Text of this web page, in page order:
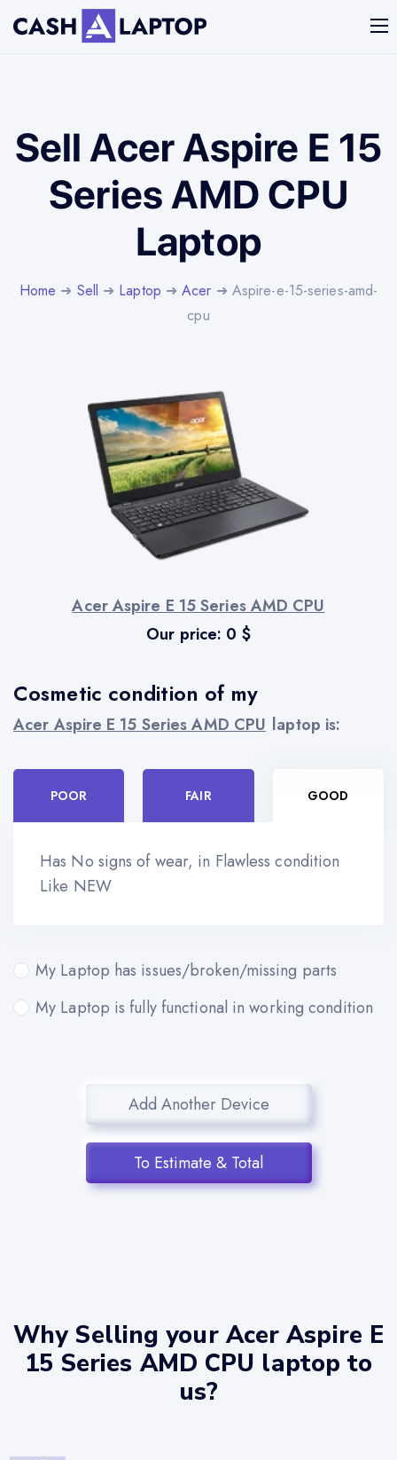
Sell Acer Aspire E 15
Series AMD CPU
Laptop
Home ➜ Sell ➜ Laptop ➜Acer ➜ Aspire-e-15-series-amd-
cpu
Cosmetic condition of my
Acer Aspire E 15 Series AMD CPU laptop is:
POOR FAIR GOOD
Has No signs of wear, in Flawless condition
Like NEW
My Laptop has issues/broken/missing parts
My Laptop is fully functional in working condition
Acer Aspire E 15 Series AMD CPU
Our price: 0 $
Add Another Device
To Estimate & Total
Why Selling your Acer Aspire E
15 Series AMD CPU laptop to
us?